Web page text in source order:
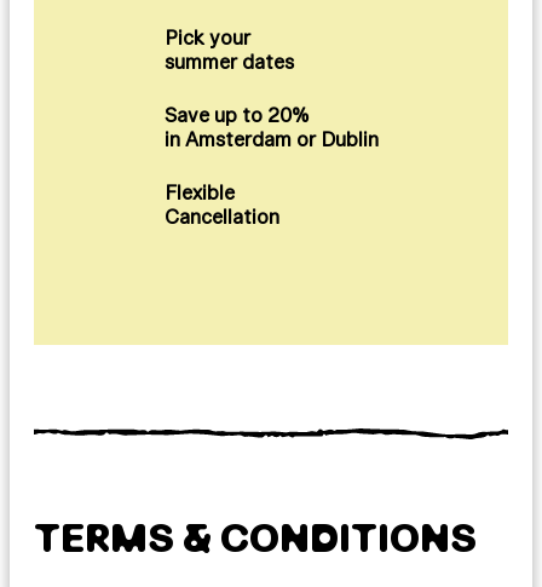
Pick your
summer dates
Save up to 20%
in Amsterdam or Dublin
Flexible
Cancellation
TERMS & CONDITIONS